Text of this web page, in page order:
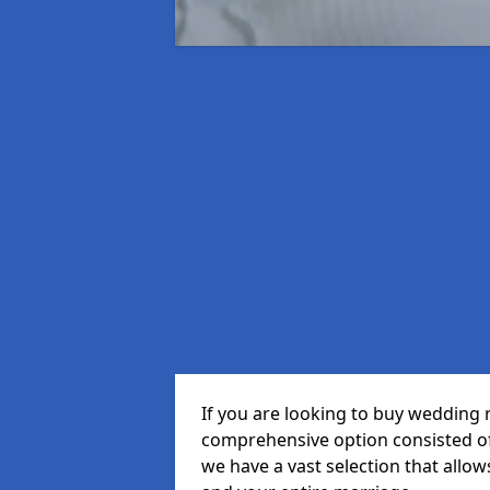
If you are looking to buy wedding
comprehensive option consisted
we have a vast selection that